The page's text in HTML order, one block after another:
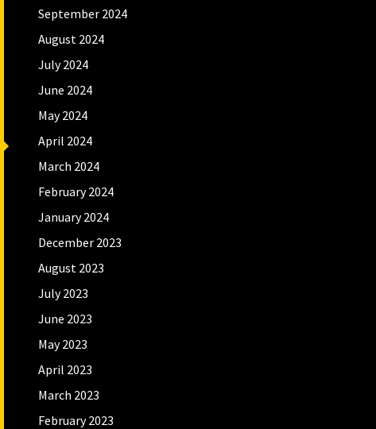
September 2024
August 2024
July 2024
June 2024
May 2024
April 2024
March 2024
February 2024
January 2024
December 2023
August 2023
July 2023
June 2023
May 2023
April 2023
March 2023
February 2023